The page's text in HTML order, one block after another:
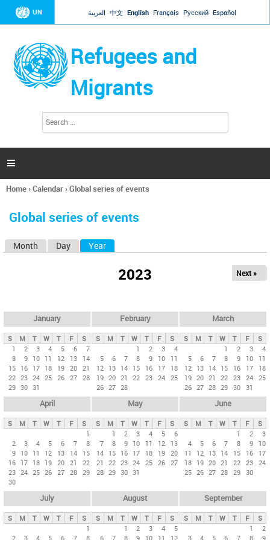
Jump to navigation
UN العربية 中文 English Français Русский Español
Refugees and
Migrants
h
a

You
here
Home›Calendar›Global series of events
Global series of events
y
t
b
Month Day Year
2023 Next »
January
S M T W T F
S
1
2 3 4 5 6
7
8
9 10 11 12 13
14
15 16 17 18 19 20 21
22 23 24 25 26 27 28
29 30 31
February
S M T W T F
S
1
2 3
4
5
6 7 8 9 10
11
12 13 14 15 16 17
18
19 20 21 22 23 24 25
26 27 28
March
S M T W T F
S
1
2 3
4
5
6 7 8 9 10
11
12 13 14 15 16 17
18
19 20 21 22 23 24 25
26 27 28 29 30 31
April
S M T W T F
S
1
2
3 4 5 6 7
8
9 10 11 12 13 14
15
16 17 18 19 20 21
22
23 24 25 26 27 28 29
30
May
S M T W T F
S
1
2 3 4 5
6
7
8 9 10 11 12
13
14 15 16 17 18 19 20
21
22 23 24 25 26 27
28 29 30 31
June
S M T W T F
S
1
2
3
4
5 6 7 8 9
10
11
12 13 14 15 16
17
18 19 20 21 22 23 24
25 26 27 28 29 30
July
S M T W T F
S
1
2
3 4 5 6 7 8
August
S M T W T F
S
1
2 3 4
5
6
7 8 9 10 11 12
September
S M T W T F
S
1
2
3
4 5 6 7 8 9